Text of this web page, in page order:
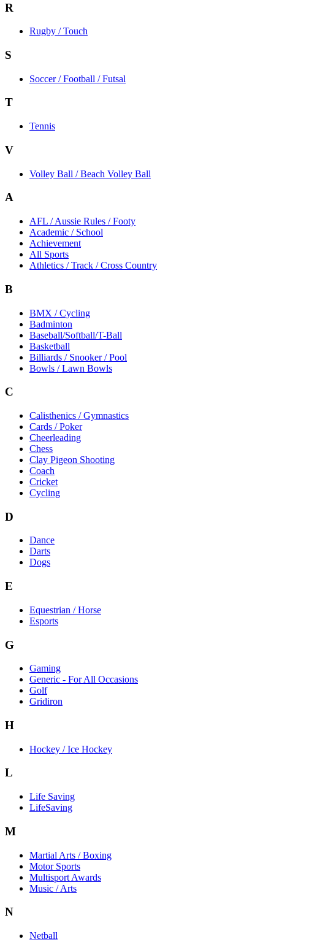
R
Rugby / Touch
S
Soccer / Football / Futsal
T
Tennis
V
Volley Ball / Beach Volley Ball
A
AFL / Aussie Rules / Footy
Academic / School
Achievement
All Sports
Athletics / Track / Cross Country
B
BMX / Cycling
Badminton
Baseball/Softball/T-Ball
Basketball
Billiards / Snooker / Pool
Bowls / Lawn Bowls
C
Calisthenics / Gymnastics
Cards / Poker
Cheerleading
Chess
Clay Pigeon Shooting
Coach
Cricket
Cycling
D
Dance
Darts
Dogs
E
Equestrian / Horse
Esports
G
Gaming
Generic - For All Occasions
Golf
Gridiron
H
Hockey / Ice Hockey
L
Life Saving
LifeSaving
M
Martial Arts / Boxing
Motor Sports
Multisport Awards
Music / Arts
N
Netball